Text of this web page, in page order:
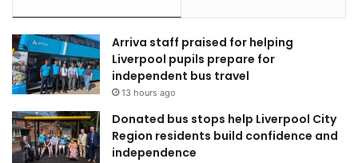
Arriva staff praised for helping
Liverpool pupils prepare for
independent bus travel
13 hours ago
Donated bus stops help Liverpool City
Region residents build confidence and
independence